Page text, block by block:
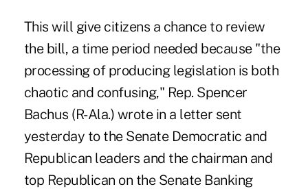
This will give citizens a chance to review
the bill, a time period needed because "the
processing of producing legislation is both
chaotic and confusing," Rep. Spencer
Bachus (R-Ala.) wrote in a letter sent
yesterday to the Senate Democratic and
Republican leaders and the chairman and
top Republican on the Senate Banking